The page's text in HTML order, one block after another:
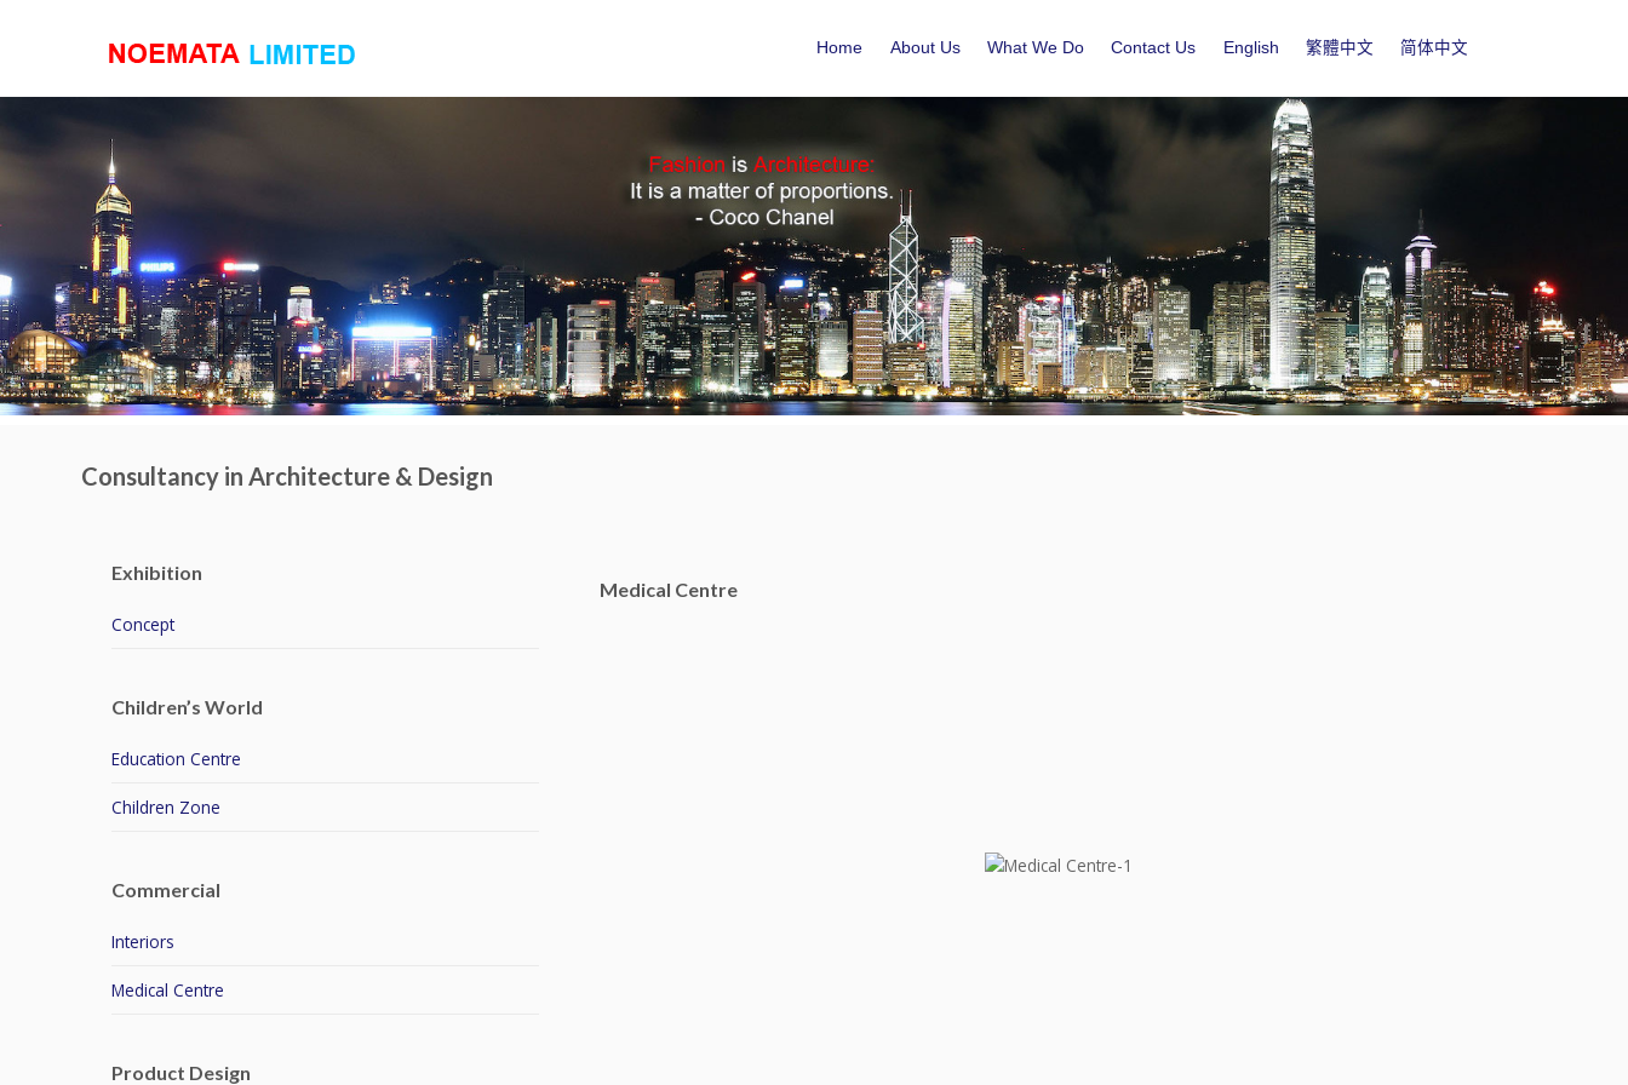
Home About Us What We Do Contact Us English 繁體中文 简体中文
Consultancy in Architecture & Design
Exhibition
Concept
Children’s World
Education Centre
Children Zone
Commercial
Interiors
Medical Centre
Product Design
Medical Centre